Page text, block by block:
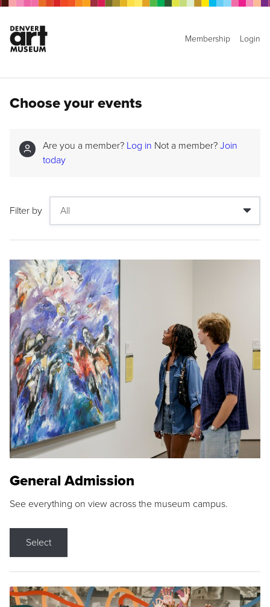
Membership Login
Choose your events
Are you a member? Log in Not a member? Join
today
Filter by
General Admission
See everything on view across the museum campus.
Select